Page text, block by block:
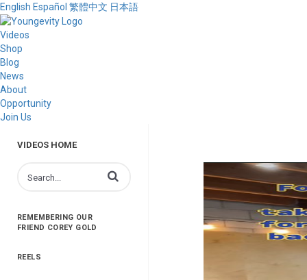
English Español 繁體中文 日本語
Videos
Shop
Blog
News
About
Opportunity
Join Us
VIDEOS HOME
Enter terms to search videos
REMEMBERING OUR
FRIEND COREY GOLD
REELS